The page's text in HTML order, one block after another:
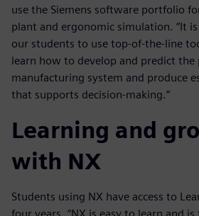
use the Siemens software portfolio
plant and ergonomic simulation. “It
our students to use top-of-the-line
learn how to develop and predict the
manufacturing system and produce
that supports decision-making.”
Learning and
with NX
Students using NX have access to
four years. “NX is easy to learn and